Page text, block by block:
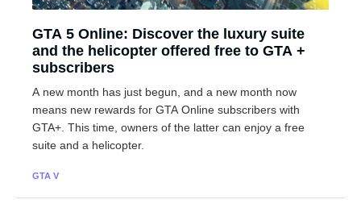
GTA 5 Online: Discover the luxury suite
and the helicopter offered free to GTA +
subscribers
A new month has just begun, and a new month now
means new rewards for GTA Online subscribers with
GTA+. This time, owners of the latter can enjoy a free
suite and a helicopter.
GTA V